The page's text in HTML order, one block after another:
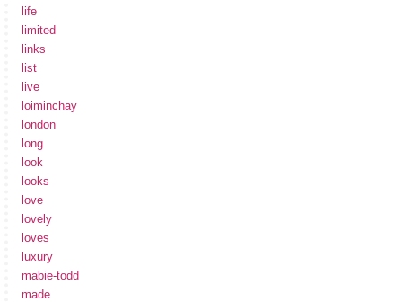
life
limited
links
list
live
loiminchay
london
long
look
looks
love
lovely
loves
luxury
mabie-todd
made